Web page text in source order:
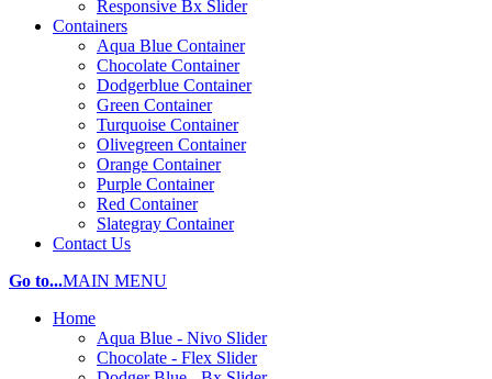
Responsive Bx Slider
Containers
Aqua Blue Container
Chocolate Container
Dodgerblue Container
Green Container
Turquoise Container
Olivegreen Container
Orange Container
Purple Container
Red Container
Slategray Container
Contact Us
Go to...MAIN MENU
Home
Aqua Blue - Nivo Slider
Chocolate - Flex Slider